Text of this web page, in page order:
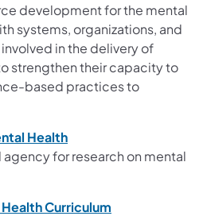
development for the mental
systems, organizations, and
in the delivery of
strengthen their capacity to
based practices to
Health
for research on mental
Curriculum